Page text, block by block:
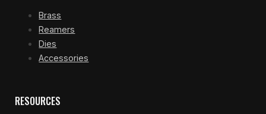
Brass
Reamers
Dies
Accessories
RESOURCES